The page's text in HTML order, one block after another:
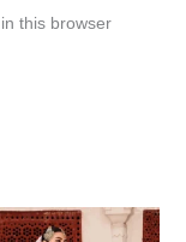
this browser